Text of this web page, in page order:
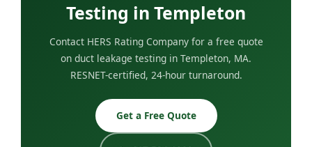
Testing in Templeton
Contact HERS Rating Company for a free quote
on duct leakage testing in Templeton, MA.
RESNET-certified, 24-hour turnaround.
Get a Free Quote